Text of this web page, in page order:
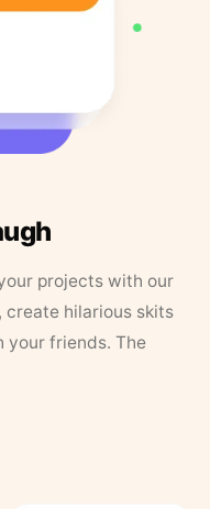
projects with our
create hilarious skits
your friends. The